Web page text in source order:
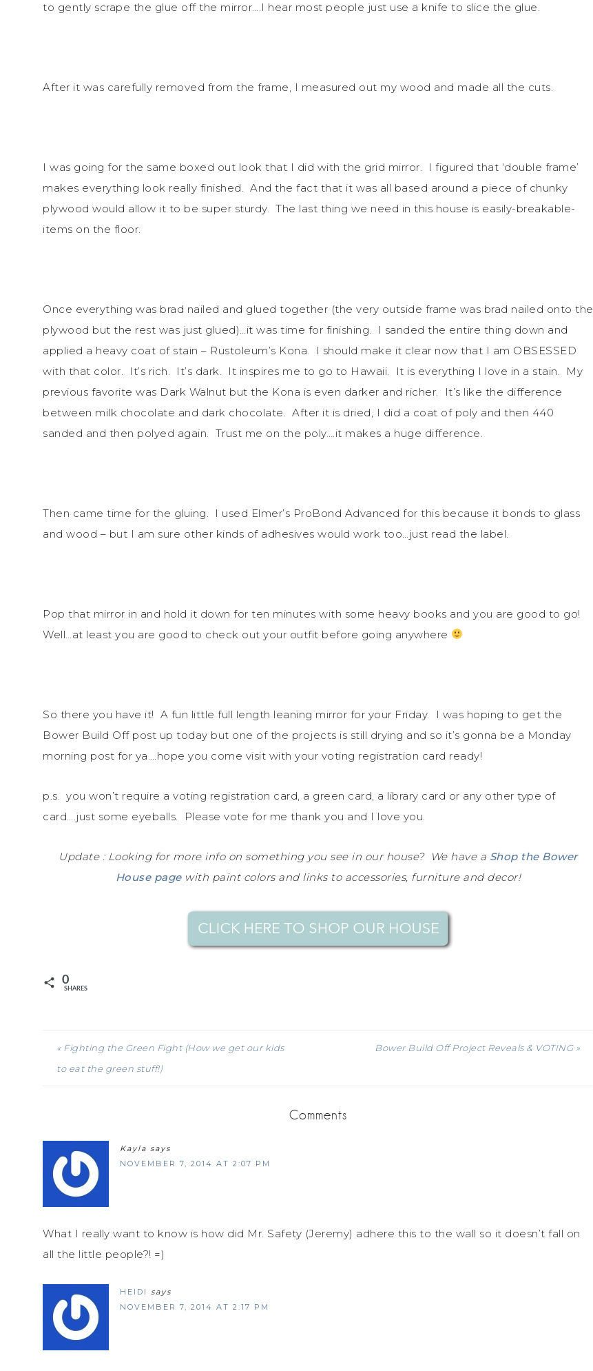
to gently scrape the glue off the mirror….I hear most people just use a knife to slice the glue.
After it was carefully removed from the frame, I measured out my wood and made all the cuts.
I was going for the same boxed out look that I did with the grid mirror. I figured that ‘double frame’
makes everything look really finished. And the fact that it was all based around a piece of chunky
plywood would allow it to be super sturdy. The last thing we need in this house is easily-breakable-
items on the floor.
Once everything was brad nailed and glued together (the very outside frame was brad nailed onto the
plywood but the rest was just glued)…it was time for finishing. I sanded the entire thing down and
applied a heavy coat of stain – Rustoleum’s Kona. I should make it clear now that I am OBSESSED
with that color. It’s rich. It’s dark. It inspires me to go to Hawaii. It is everything I love in a stain. My
previous favorite was Dark Walnut but the Kona is even darker and richer. It’s like the difference
between milk chocolate and dark chocolate. After it is dried, I did a coat of poly and then 440
sanded and then polyed again. Trust me on the poly….it makes a huge difference.
Then came time for the gluing. I used Elmer’s ProBond Advanced for this because it bonds to glass
and wood – but I am sure other kinds of adhesives would work too…just read the label.
Pop that mirror in and hold it down for ten minutes with some heavy books and you are good to go!
Well…at least you are good to check out your outfit before going anywhere
So there you have it! A fun little full length leaning mirror for your Friday. I was hoping to get the
Bower Build Off post up today but one of the projects is still drying and so it’s gonna be a Monday
morning post for ya….hope you come visit with your voting registration card ready!
p.s. you won’t require a voting registration card, a green card, a library card or any other type of
card….just some eyeballs. Please vote for me thank you and I love you.
Update : Looking for more info on something you see in our house? We have a Shop the Bower
House pagewith paint colors and links to accessories, furniture and decor!
0
SHARES
« Fighting the Green Fight (How we get our kids
to eat the green stuff!)
Bower Build Off Project Reveals & VOTING »
Comments
Kayla says
NOVEMBER 7, 2014 AT 2:07 PM
What I really want to know is how did Mr. Safety (Jeremy) adhere this to the wall so it doesn’t fall on
all the little people?! =)
HEIDI says
NOVEMBER 7, 2014 AT 2:17 PM